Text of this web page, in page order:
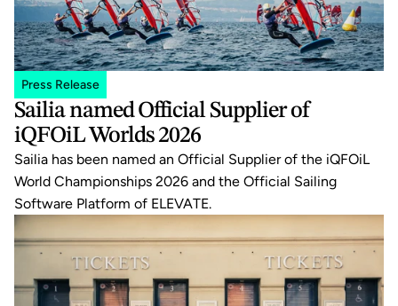
Press Release
Sailia named Official Supplier of
iQFOiL Worlds 2026
Sailia has been named an Official Supplier of the iQFOiL
World Championships 2026 and the Official Sailing
Software Platform of ELEVATE.